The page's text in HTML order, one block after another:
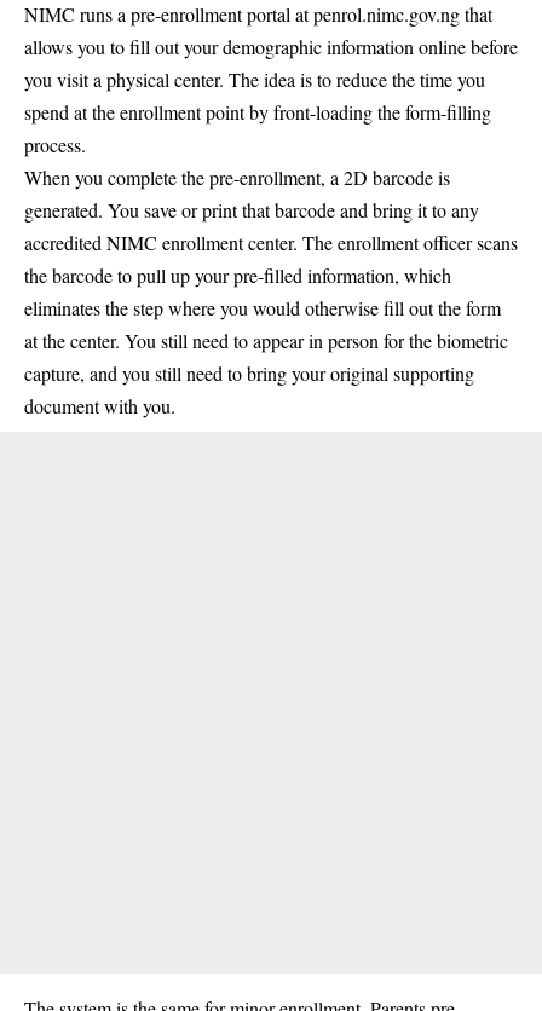
NIMC runs a pre-enrollment portal at penrol.nimc.gov.ng that
allows you to fill out your demographic information online before
you visit a physical center. The idea is to reduce the time you
spend at the enrollment point by front-loading the form-filling
process.
When you complete the pre-enrollment, a 2D barcode is
generated. You save or print that barcode and bring it to any
accredited NIMC enrollment center. The enrollment officer scans
the barcode to pull up your pre-filled information, which
eliminates the step where you would otherwise fill out the form
at the center. You still need to appear in person for the biometric
capture, and you still need to bring your original supporting
document with you.